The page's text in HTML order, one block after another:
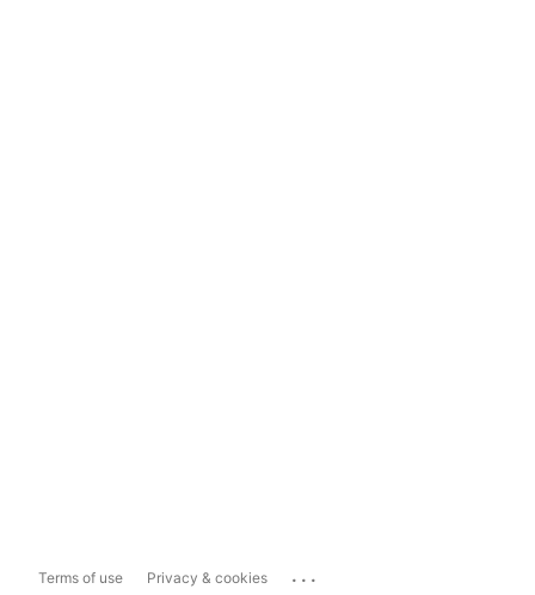
Terms of use Privacy & cookies ...